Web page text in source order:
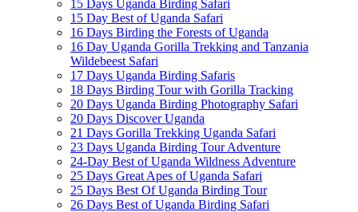
15 Days Uganda Birding Safari
15 Day Best of Uganda Safari
16 Days Birding the Forests of Uganda
16 Day Uganda Gorilla Trekking and Tanzania
Wildebeest Safari
17 Days Uganda Birding Safaris
18 Days Birding Tour with Gorilla Tracking
20 Days Uganda Birding Photography Safari
20 Days Discover Uganda
21 Days Gorilla Trekking Uganda Safari
23 Days Uganda Birding Tour Adventure
24-Day Best of Uganda Wildness Adventure
25 Days Great Apes of Uganda Safari
25 Days Best Of Uganda Birding Tour
26 Days Best of Uganda Birding Safari